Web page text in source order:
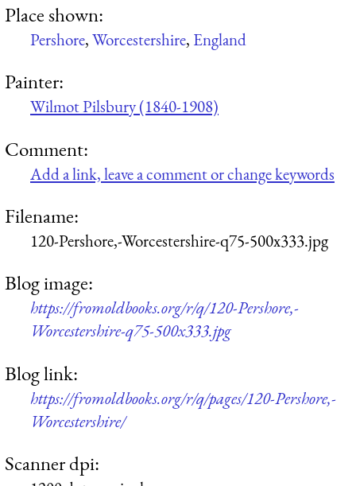
Place shown:
Pershore,Worcestershire, England
Painter:
Wilmot Pilsbury (1840-1908)
Comment:
Add a link, leave a comment or change keywords
Filename:
120-Pershore,-Worcestershire-q75-500x333.jpg
Blog image:
https://fromoldbooks.org/r/q/120-Pershore,-
Worcestershire-q75-500x333.jpg
Blog link:
https://fromoldbooks.org/r/q/pages/120-Pershore,-
Worcestershire/
Scanner dpi: